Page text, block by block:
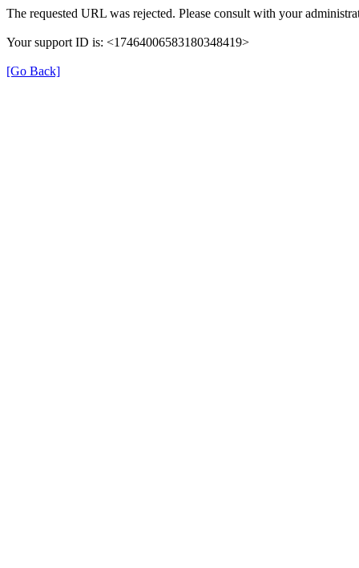
The requested URL was rejected. Please consult with your
Your support ID is: <17464006583180348419>
[Go Back]